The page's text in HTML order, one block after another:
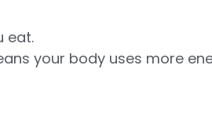
eat.
your body uses more